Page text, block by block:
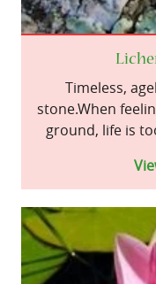
Timeless,
stone.When
ground, life is